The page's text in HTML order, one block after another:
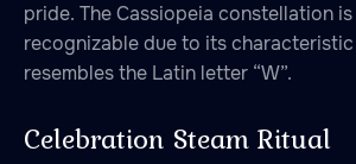
pride. The Cassiopeia constellation
recognizable due to its
resembles the Latin letter “W”.
Celebration Steam Ritual